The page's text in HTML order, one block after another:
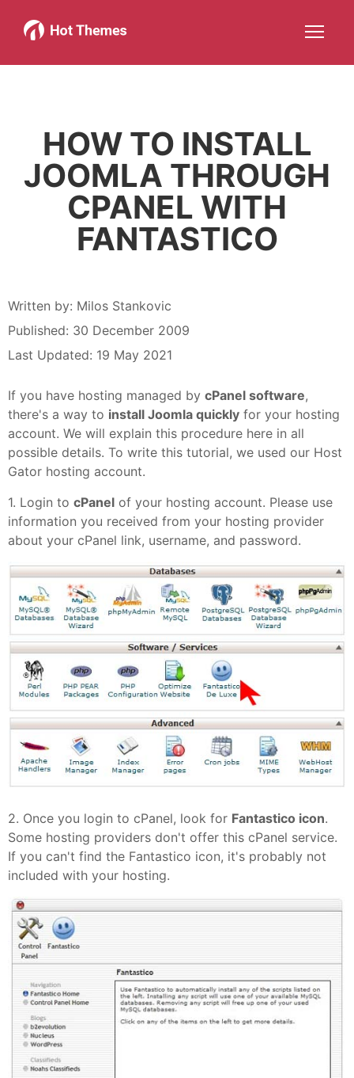
Joomla!
More about: Joomla!
WordPress
More about: WordPressMore about: ServicesMore about: About
HOW TO INSTALL
JOOMLA THROUGH
CPANEL WITH
FANTASTICO
Written by: Milos Stankovic
Published: 30 December 2009
Last Updated: 19 May 2021
If you have hosting managed by cPanel software,
there's a way to install Joomla quickly for your hosting
account. We will explain this procedure here in all
possible details. To write this tutorial, we used our Host
Gator hosting account.
1. Login to cPanel of your hosting account. Please use
information you received from your hosting provider
about your cPanel link, username, and password.
2. Once you login to cPanel, look for Fantastico icon.
Some hosting providers don't offer this cPanel service.
If you can't find the Fantastico icon, it's probably not
included with your hosting.